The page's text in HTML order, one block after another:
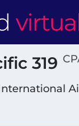
319